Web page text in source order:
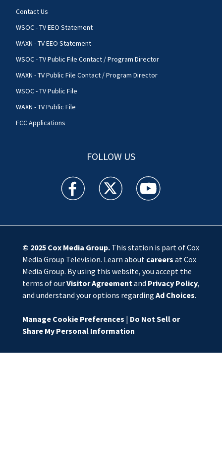
Contact Us
WSOC - TV EEO Statement
WAXN - TV EEO Statement
WSOC - TV Public File Contact / Program Director
WAXN - TV Public File Contact / Program Director
WSOC - TV Public File
WAXN - TV Public File
FCC Applications
FOLLOW US
WSOC TV facebook feed(Opens a new window)
WSOC TV twitter feed(Opens a new
WSOC TV youtube
© 2025 Cox Media Group.This station is part of Cox
Media Group Television. Learn about careers at Cox
Media Group. By using this website, you accept the
terms of ourVisitor Agreement and Privacy Policy,
and understand your options regarding Ad Choices.
Manage Cookie Preferences | Do Not Sell or
Share My Personal Information